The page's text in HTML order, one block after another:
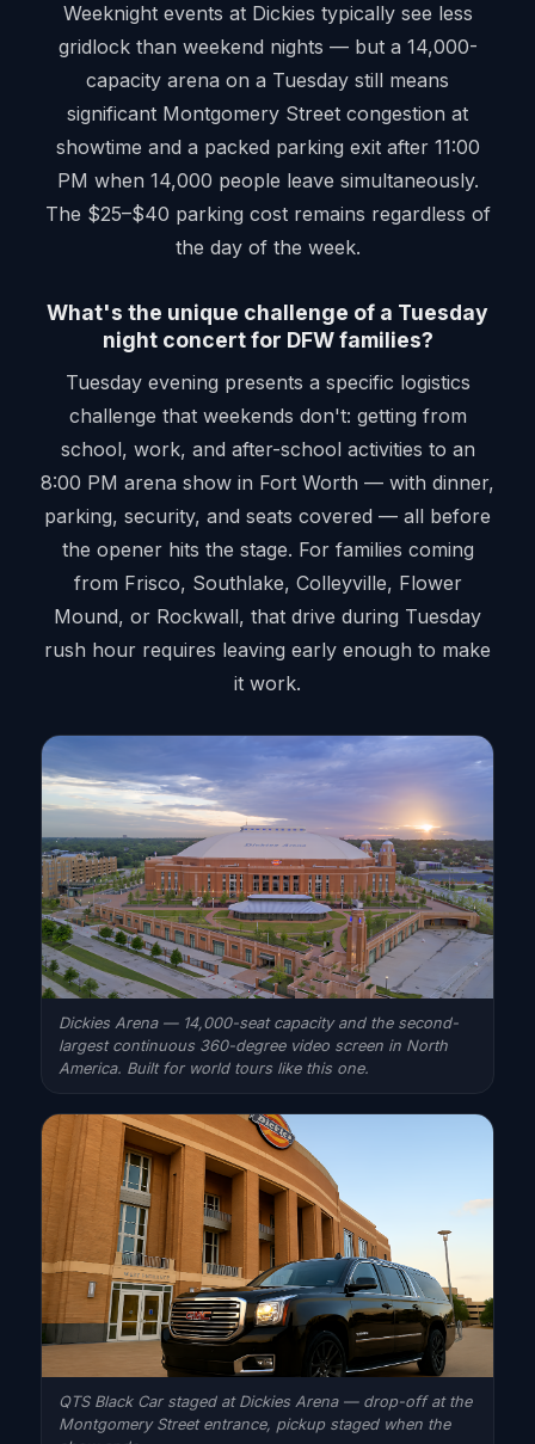
Weeknight events at Dickies typically see less
gridlock than weekend nights — but a 14,000-
capacity arena on a Tuesday still means
significant Montgomery Street congestion at
showtime and a packed parking exit after 11:00
PM when 14,000 people leave simultaneously.
The $25–$40 parking cost remains regardless of
the day of the week.
What's the unique challenge of a Tuesday
night concert for DFW families?
Tuesday evening presents a specific logistics
challenge that weekends don't: getting from
school, work, and after-school activities to an
8:00 PM arena show in Fort Worth — with dinner,
parking, security, and seats covered — all before
the opener hits the stage. For families coming
from Frisco, Southlake, Colleyville, Flower
Mound, or Rockwall, that drive during Tuesday
rush hour requires leaving early enough to make
it work.
Dickies Arena — 14,000-seat capacity and the second-
largest continuous 360-degree video screen in North
America. Built for world tours like this one.
QTS Black Car staged at Dickies Arena — drop-off at the
Montgomery Street entrance, pickup staged when the